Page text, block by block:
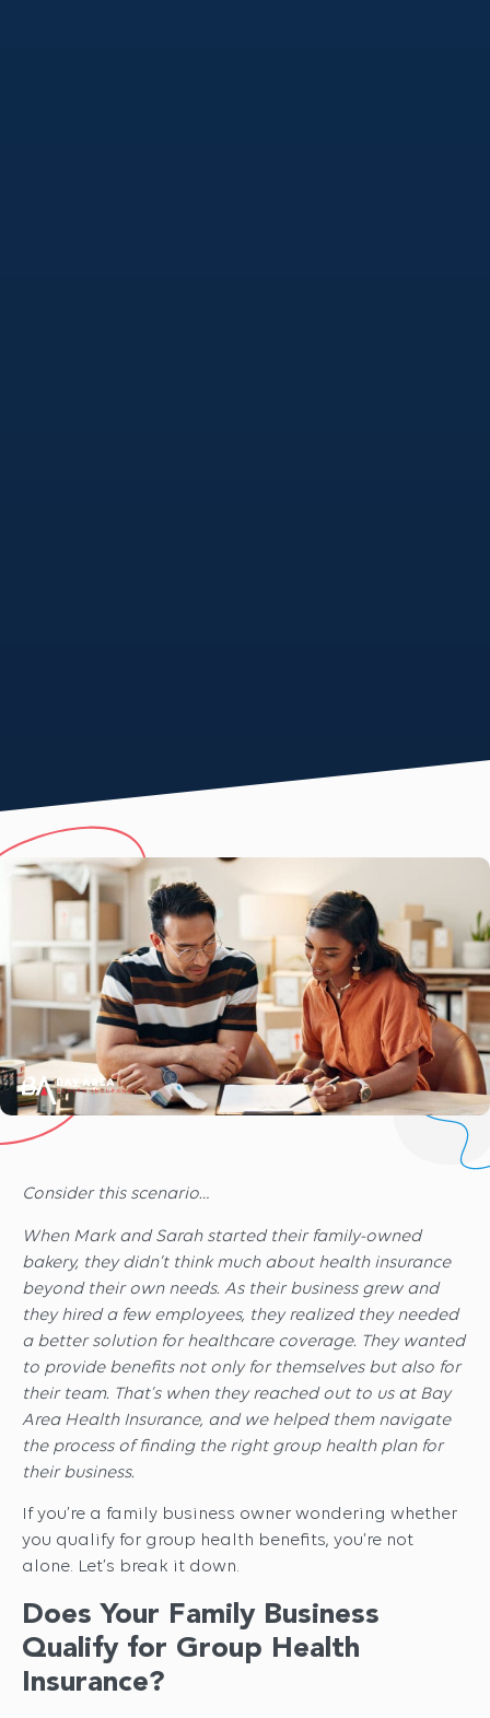
Consider this scenario…
When Mark and Sarah started their family-owned
bakery, they didn’t think much about health insurance
beyond their own needs. As their business grew and
they hired a few employees, they realized they needed
a better solution for healthcare coverage. They wanted
to provide benefits not only for themselves but also for
their team. That’s when they reached out to us at Bay
Area Health Insurance, and we helped them navigate
the process of finding the right group health plan for
their business.
If you’re a family business owner wondering whether
you qualify for group health benefits, you’re not
alone. Let’s break it down.
Does Your Family Business
Qualify for Group Health
Insurance?